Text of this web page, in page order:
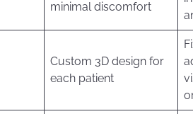
minimal discomfort
Custom 3D design for
each patient